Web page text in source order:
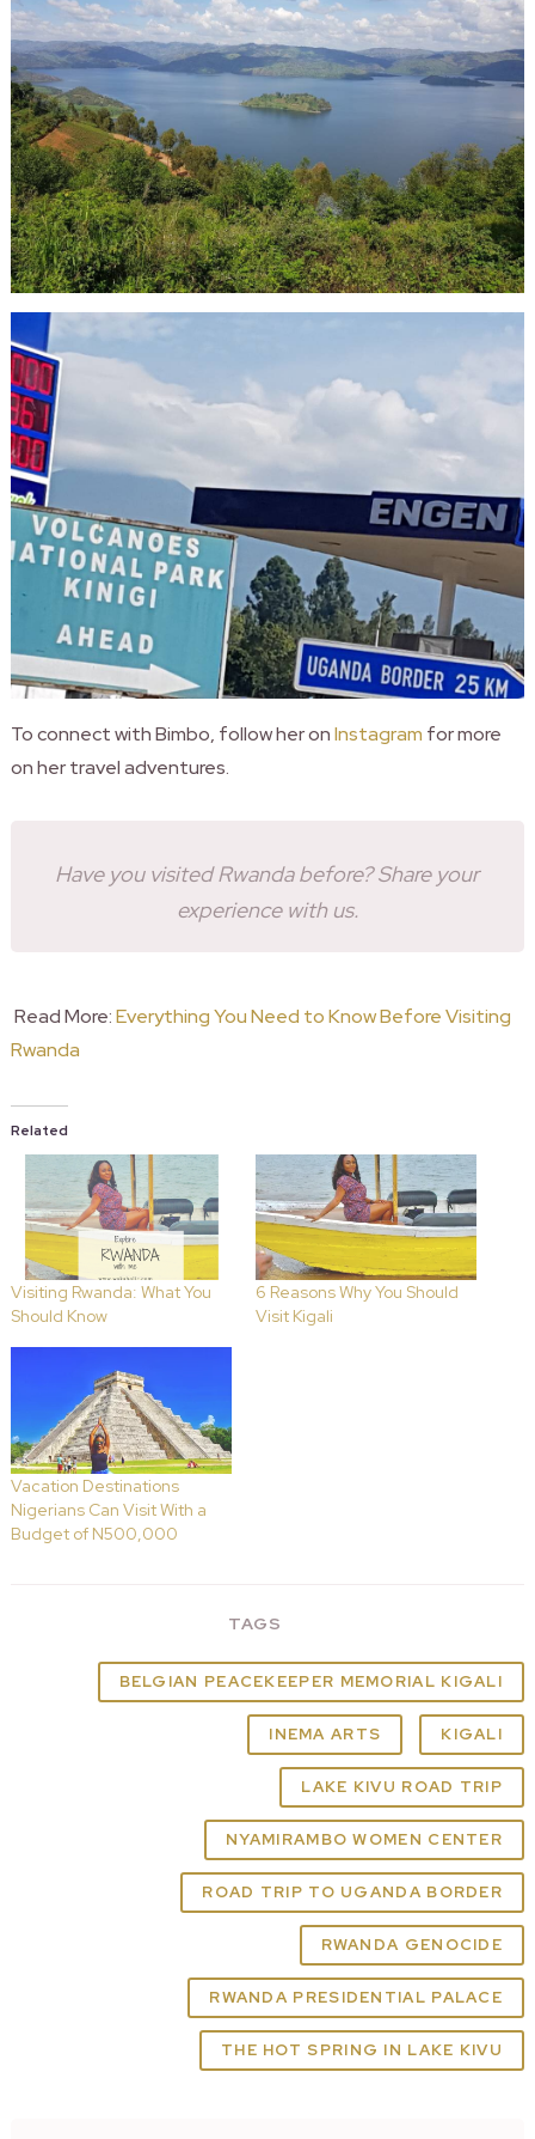
To connect with Bimbo, follow her onInstagram for more
on her travel adventures.
Have you visited Rwanda before? Share your
experience with us.
Read More:Everything You Need to Know Before Visiting
Rwanda
Related
Visiting Rwanda: What You
Should Know
6 Reasons Why You Should
Visit Kigali
Vacation Destinations
Nigerians Can Visit With a
Budget of N500,000
TAGS
BELGIAN PEACEKEEPER MEMORIAL KIGALI
INEMA ARTS KIGALI
LAKE KIVU ROAD TRIP
NYAMIRAMBO WOMEN CENTER
ROAD TRIP TO UGANDA BORDER
RWANDA GENOCIDE
RWANDA PRESIDENTIAL PALACE
THE HOT SPRING IN LAKE KIVU